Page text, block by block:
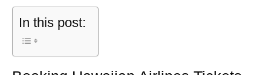
In this post: